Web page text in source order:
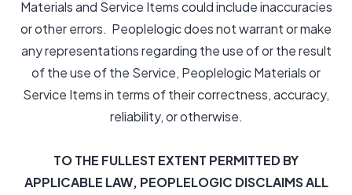
Materials and Service Items could include inaccuracies
or other errors. Peoplelogic does not warrant or make
any representations regarding the use of or the result
of the use of the Service, Peoplelogic Materials or
Service Items in terms of their correctness, accuracy,
reliability, or otherwise.
TO THE FULLEST EXTENT PERMITTED BY
APPLICABLE LAW, PEOPLELOGIC DISCLAIMS ALL